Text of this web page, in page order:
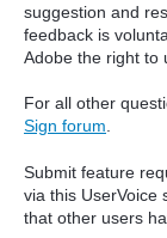
suggestion and
feedback is
Adobe the right to
For all other
Sign forum.
Submit feature
via this UserVoice
that other users